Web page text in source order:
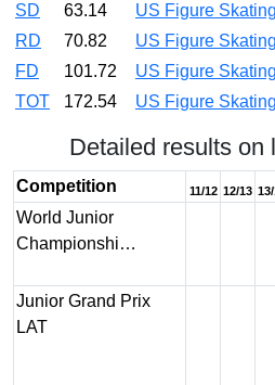
SD 63.14 US Figure
RD 70.82 US Figure
FD 101.72 US Figure
TOT 172.54 US Figure
Detailed results on
Competition 11/12 12/13
World Junior
Championshi…
Junior Grand Prix
LAT